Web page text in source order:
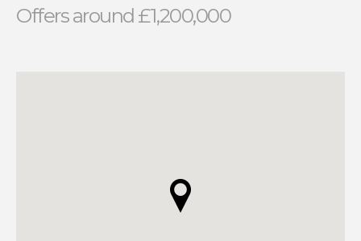
Offers around £1,200,000